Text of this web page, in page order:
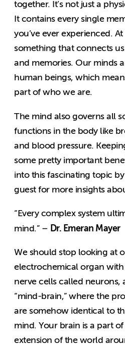
together. It’s not just a
It contains every single
you’ve ever experienced.
something that connects
and memories. Our minds
human beings, which
part of who we are.
The mind also governs all
functions in the body like
and blood pressure.
some pretty important
into this fascinating topic
guest for more insights
“Every complex system
mind.” – Dr. Emeran Mayer
We should stop looking at
electrochemical organ
nerve cells called neurons,
“mind-brain,” where the
are somehow identical to
mind. Your brain is a part of
extension of the world